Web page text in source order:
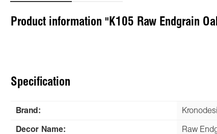
Product information "K105 Raw Endgrain
Specification
Brand:
Decor Name: Raw